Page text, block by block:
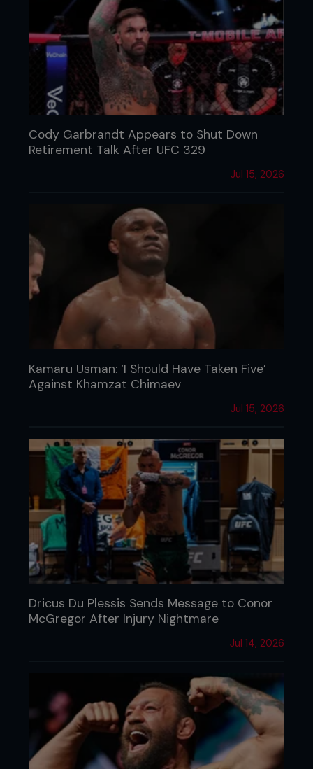
Cody Garbrandt Appears to Shut Down
Retirement Talk After UFC 329
Jul 15, 2026
Kamaru Usman: ‘I Should Have Taken Five’
Against Khamzat Chimaev
Jul 15, 2026
Dricus Du Plessis Sends Message to Conor
McGregor After Injury Nightmare
Jul 14, 2026